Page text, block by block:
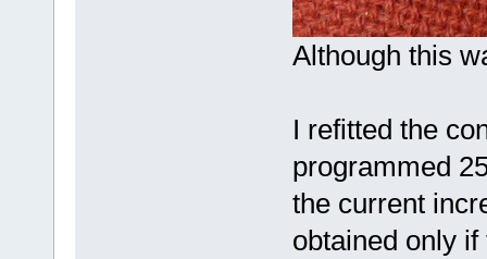
Although this
I refitted the
programmed
the current
obtained only